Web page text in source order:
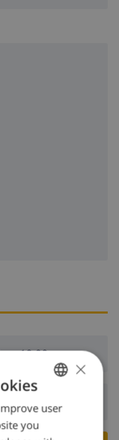
19:00
ENGLISH
DUTCH
×
user
you